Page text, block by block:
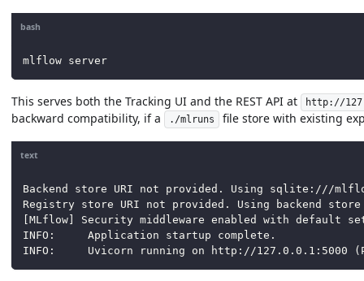
bash
mlflow server
This serves both the Tracking UI and the REST API at http://
backward compatibility, if a ./mlruns file store with existing
text
Backend store URI not provided. Using sqlite:///
Registry store URI not provided. Using backend store
[MLflow] Security middleware enabled with
INFO:     Application startup complete.
INFO:     Uvicorn running on http://127.0.0.1:5000